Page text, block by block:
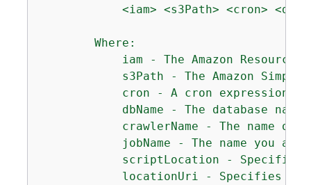
<iam> <s3Path> <cron>
        Where:
iam - The Amazon Resource
s3Path - The Amazon
cron - A cron expression
dbName - The database
crawlerName - The name of
jobName - The name you
scriptLocation -
locationUri - Specifies